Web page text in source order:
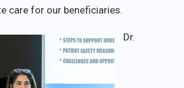
care for our beneficiaries.
Dr.